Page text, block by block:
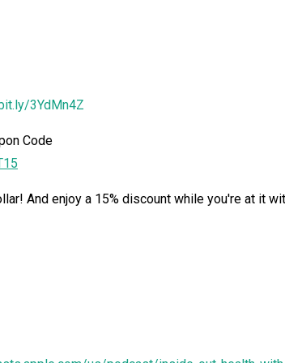
3YdMn4Z
Code
And enjoy a 15% discount while you're at it